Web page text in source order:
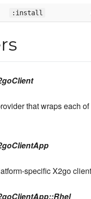
:install
that wraps each
specific X2go